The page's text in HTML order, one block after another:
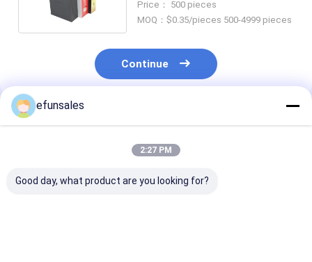
Price： 500 pieces
MOQ：$0.35/pieces 500-4999 pieces
Continue
Recommended Products
efunsales
2:27 PM
Good day, what product are you looking for?